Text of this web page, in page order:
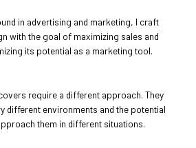
in advertising and marketing, I craft
with the goal of maximizing sales and
its potential as a marketing tool.
require a different approach. They
different environments and the potential
them in different situations.